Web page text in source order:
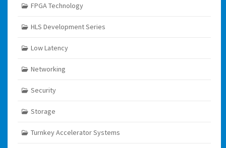
FPGA Technology
HLS Development Series
Low Latency
Networking
Security
Storage
Turnkey Accelerator Systems